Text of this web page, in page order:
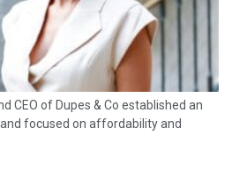
CEO of Dupes & Co established an
focused on affordability and